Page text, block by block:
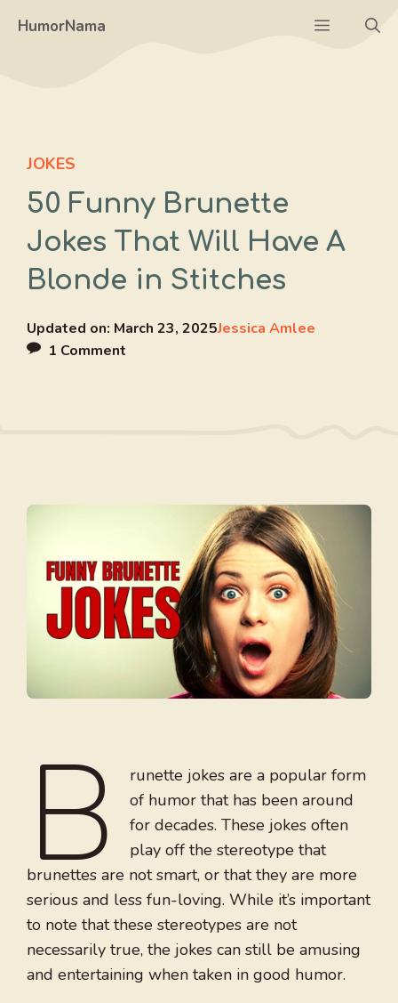
HumorNama Menu
JOKES
50 Funny Brunette
Jokes That Will Have A
Blonde in Stitches
Updated on: March 23, 2025Jessica Amlee
1 Comment
B
runette jokes are a popular form
of humor that has been around
for decades. These jokes often
play off the stereotype that
brunettes are not smart, or that they are more
serious and less fun-loving. While it’s important
to note that these stereotypes are not
necessarily true, the jokes can still be amusing
and entertaining when taken in good humor.